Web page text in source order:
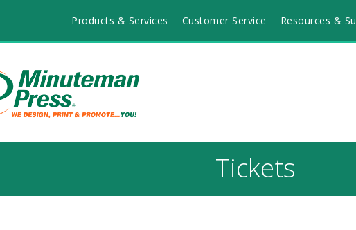
Products & Services Customer Service Resources &
Tickets